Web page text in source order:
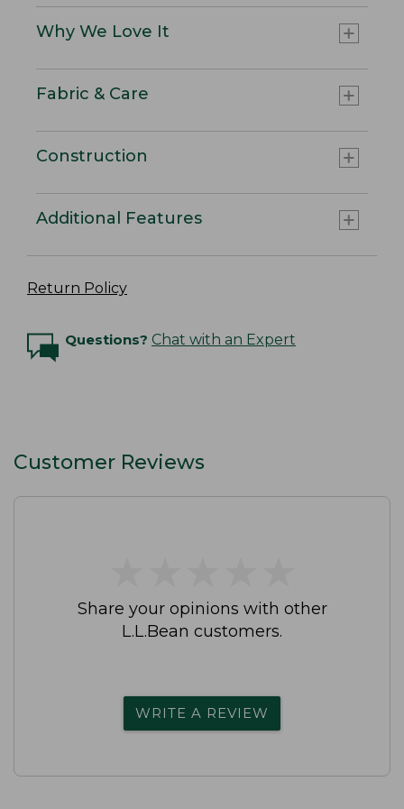
Why We Love It
Fabric & Care
Construction
Additional Features
Return Policy
Questions? Chat with an Expert
Customer Reviews
Share your opinions with other
L.L.Bean customers.
WRITE A REVIEW